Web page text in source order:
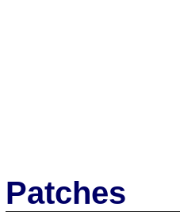
Patches